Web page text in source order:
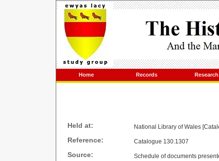
Home Records Research
Held at: National Library of Wales
Reference: Catalogue 130.1307
Source: Schedule of documents